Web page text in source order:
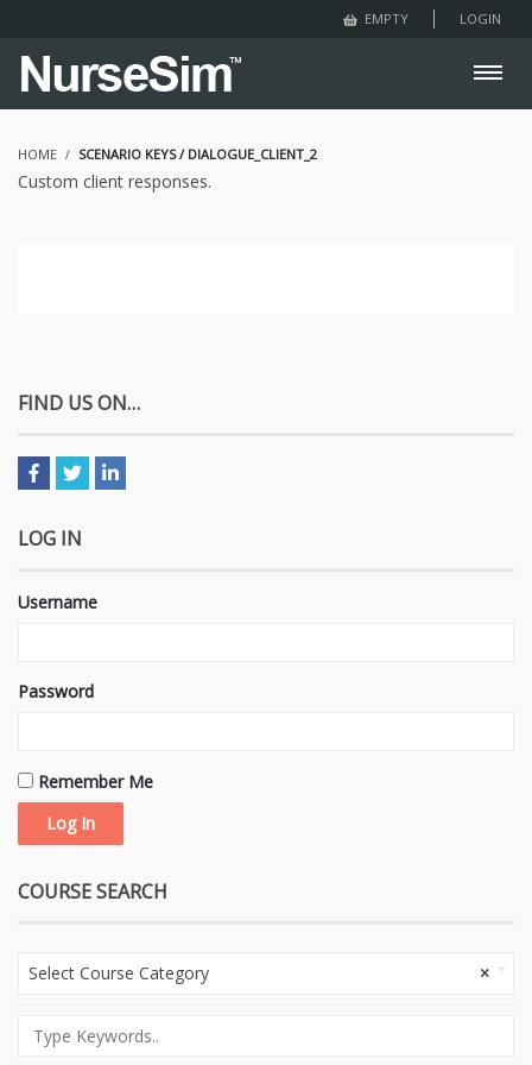
EMPTY LOGIN
HOME SCENARIO KEYS / DIALOGUE_CLIENT_2
Custom client responses.
FIND US ON…
LOG IN
Username
Password
Remember Me
COURSE SEARCH
×
Select Course Category